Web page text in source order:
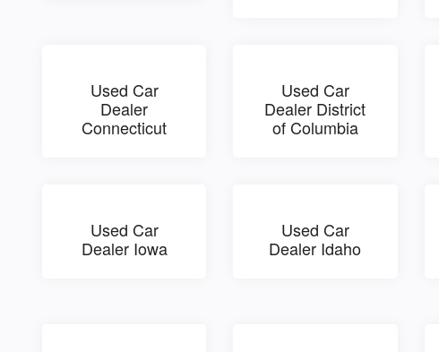
Used Car
Dealer
Connecticut
Used Car
Dealer District
of Columbia
Used Car
Dealer Iowa
Used Car
Dealer Idaho